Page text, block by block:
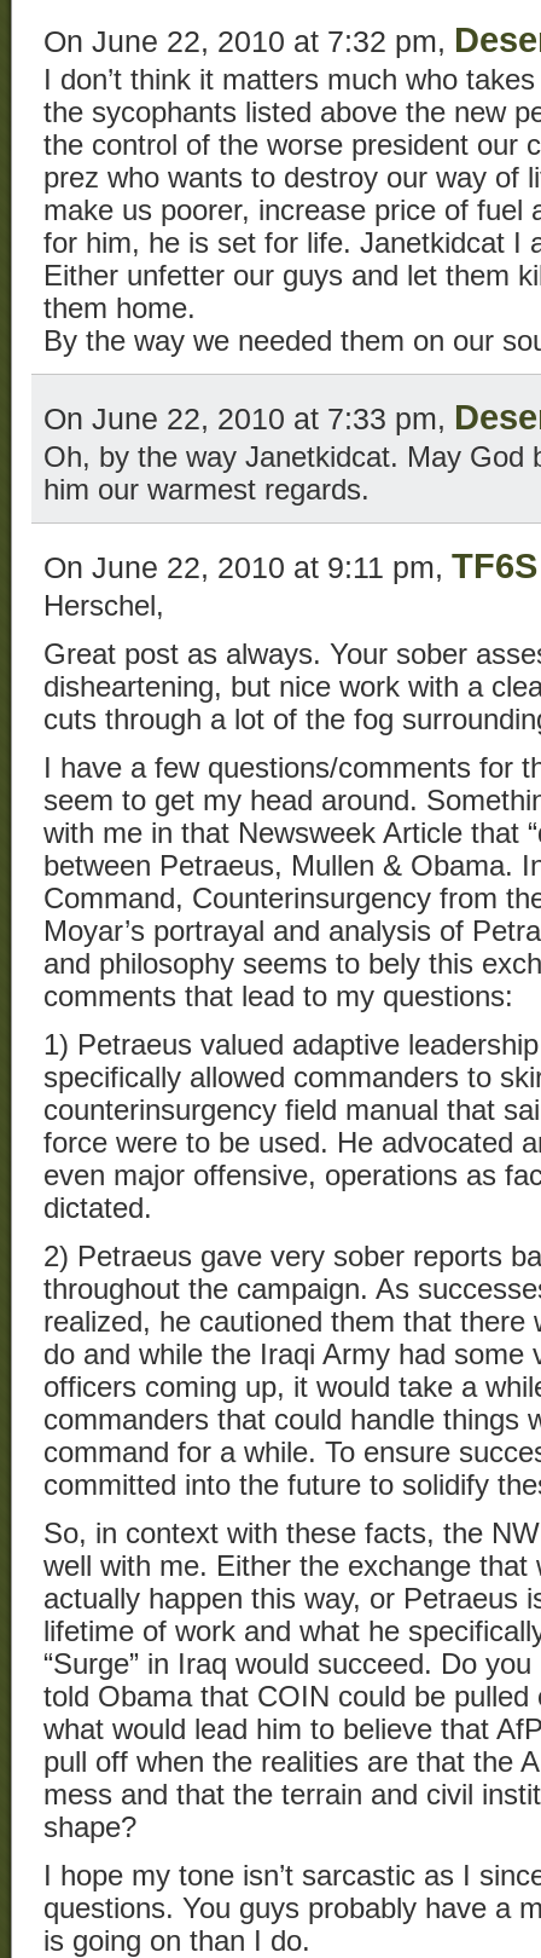
On June 22, 2010 at 7:32 pm,
I don’t think it matters much who
the sycophants listed above the new
the control of the worse president our
prez who wants to destroy our way of
make us poorer, increase price of fuel
for him, he is set for life. Janetkidcat I
Either unfetter our guys and let them
them home.
By the way we needed them on our
On June 22, 2010 at 7:33 pm,
Oh, by the way Janetkidcat. May God
him our warmest regards.
On June 22, 2010 at 9:11 pm, TF6S
Herschel,
Great post as always. Your sober
disheartening, but nice work with a
cuts through a lot of the fog
I have a few questions/comments for
seem to get my head around.
with me in that Newsweek Article that
between Petraeus, Mullen & Obama.
Command, Counterinsurgency from
Moyar’s portrayal and analysis of
and philosophy seems to bely this
comments that lead to my questions:
1) Petraeus valued adaptive
specifically allowed commanders to
counterinsurgency field manual that
force were to be used. He advocated
even major offensive, operations as
dictated.
2) Petraeus gave very sober reports
throughout the campaign. As
realized, he cautioned them that
do and while the Iraqi Army had some
officers coming up, it would take a
commanders that could handle things
command for a while. To ensure
committed into the future to solidify
So, in context with these facts, the
well with me. Either the exchange that
actually happen this way, or Petraeus
lifetime of work and what he
“Surge” in Iraq would succeed. Do
told Obama that COIN could be
what would lead him to believe that
pull off when the realities are that the
mess and that the terrain and civil
shape?
I hope my tone isn’t sarcastic as I
questions. You guys probably have a
is going on than I do.